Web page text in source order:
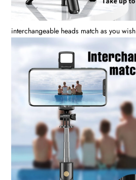
interchangeable heads match as you wish